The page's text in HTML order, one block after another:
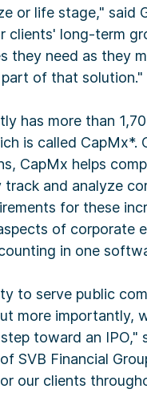
or life stage," said
clients' long-term
they need as they
of that solution."
has more than
is called
CapMx helps
track and analyze
for these
of corporate
in one
to serve public
more importantly,
toward an IPO,"
SVB Financial
our clients